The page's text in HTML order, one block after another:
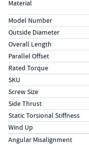
Material
Model Number
Outside Diameter
Overall Length
Parallel Offset
Rated Torque
SKU
Screw Size
Side Thrust
Static Torsional Stiffness
Wind Up
Specs (in metric)
Label Value
Angular Misalignment